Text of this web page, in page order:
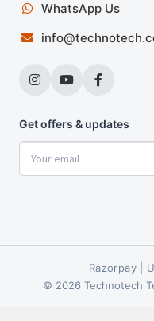
WhatsApp Us
Get offers & updates
Razorpay |
© 2026 Technotech